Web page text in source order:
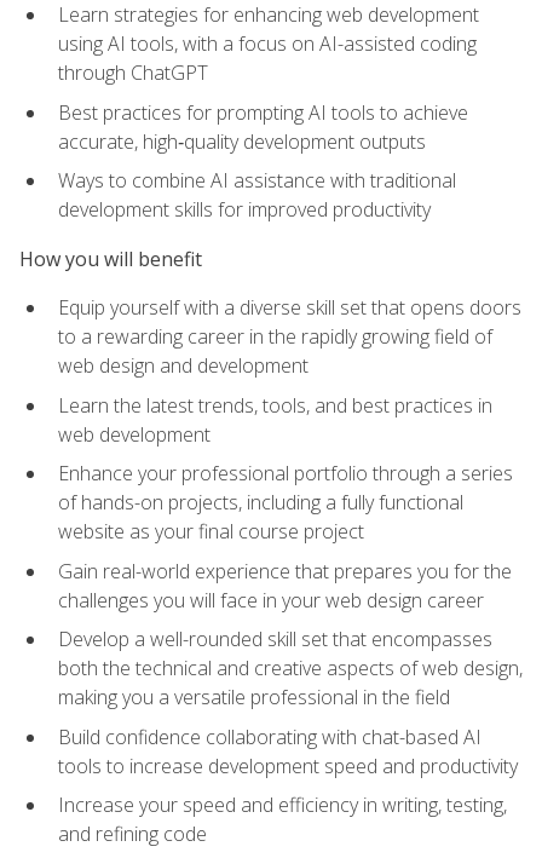
Learn strategies for enhancing web development
using AI tools, with a focus on AI-assisted coding
through ChatGPT
Best practices for prompting AI tools to achieve
accurate, high‑quality development outputs
Ways to combine AI assistance with traditional
development skills for improved productivity
How you will benefit
Equip yourself with a diverse skill set that opens doors
to a rewarding career in the rapidly growing field of
web design and development
Learn the latest trends, tools, and best practices in
web development
Enhance your professional portfolio through a series
of hands-on projects, including a fully functional
website as your final course project
Gain real-world experience that prepares you for the
challenges you will face in your web design career
Develop a well-rounded skill set that encompasses
both the technical and creative aspects of web design,
making you a versatile professional in the field
Build confidence collaborating with chat-based AI
tools to increase development speed and productivity
Increase your speed and efficiency in writing, testing,
and refining code